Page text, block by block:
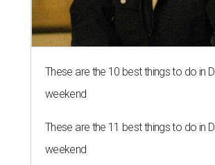
These are the 10 best things to do in
weekend
These are the 11 best things to do in
weekend